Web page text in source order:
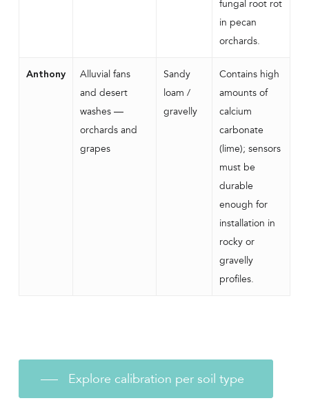
fungal root rot
in pecan
orchards.
Anthony
Alluvial fans
and desert
washes —
orchards and
grapes
Sandy
loam /
gravelly
Contains high
amounts of
calcium
carbonate
(lime); sensors
must be
durable
enough for
installation in
rocky or
gravelly
profiles.
Explore calibration per soil type